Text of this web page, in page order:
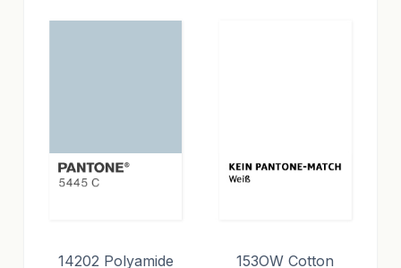
14202 Polyamide 153OW Cotton